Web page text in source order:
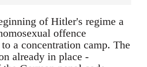
of Hitler's regime a
offence
a concentration camp. The
already in place -